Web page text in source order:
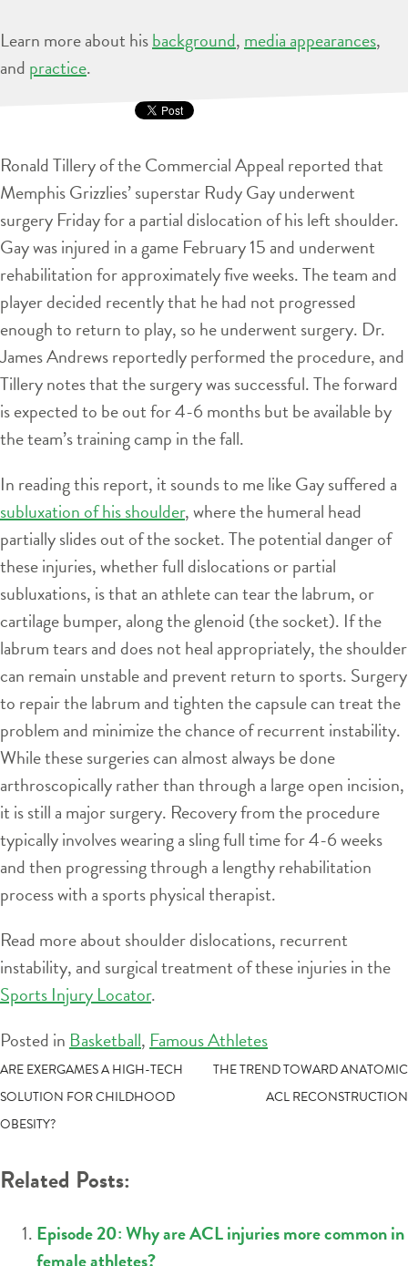
Learn more about hisbackground, media appearances,
and practice.
Ronald Tillery of the Commercial Appeal reported that
Memphis Grizzlies’ superstar Rudy Gay underwent
surgery Friday for a partial dislocation of his left shoulder.
Gay was injured in a game February 15 and underwent
rehabilitation for approximately five weeks. The team and
player decided recently that he had not progressed
enough to return to play, so he underwent surgery. Dr.
James Andrews reportedly performed the procedure, and
Tillery notes that the surgery was successful. The forward
is expected to be out for 4-6 months but be available by
the team’s training camp in the fall.
In reading this report, it sounds to me like Gay suffered a
subluxation of his shoulder, where the humeral head
partially slides out of the socket. The potential danger of
these injuries, whether full dislocations or partial
subluxations, is that an athlete can tear the labrum, or
cartilage bumper, along the glenoid (the socket). If the
labrum tears and does not heal appropriately, the shoulder
can remain unstable and prevent return to sports. Surgery
to repair the labrum and tighten the capsule can treat the
problem and minimize the chance of recurrent instability.
While these surgeries can almost always be done
arthroscopically rather than through a large open incision,
it is still a major surgery. Recovery from the procedure
typically involves wearing a sling full time for 4-6 weeks
and then progressing through a lengthy rehabilitation
process with a sports physical therapist.
Read more about shoulder dislocations, recurrent
instability, and surgical treatment of these injuries in the
Sports Injury Locator.
Posted in Basketball, Famous Athletes
POST
NAVIGATION
ARE EXERGAMES A HIGH-TECH
SOLUTION FOR CHILDHOOD
OBESITY?
THE TREND TOWARD ANATOMIC
ACL RECONSTRUCTION
Related Posts:
Episode 20: Why are ACL injuries more common in
female athletes?